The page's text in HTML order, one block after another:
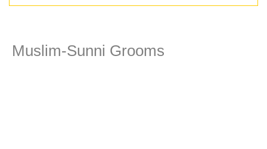
Muslim-Sunni Grooms